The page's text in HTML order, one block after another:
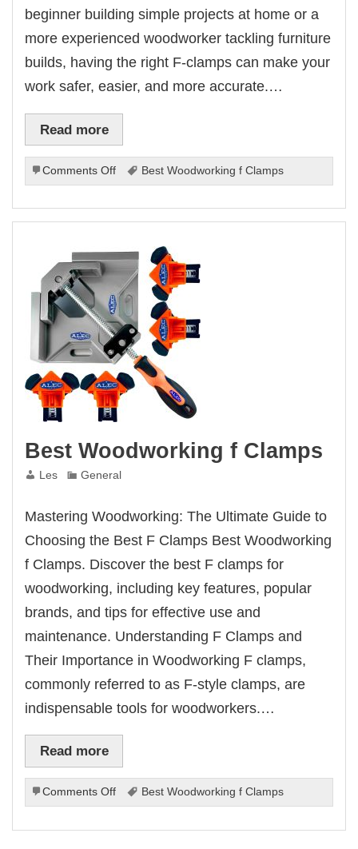
beginner building simple projects at home or a
more experienced woodworker tackling furniture
builds, having the right F-clamps can make your
work safer, easier, and more accurate.…
Read more
Comments Offon
Best
Best Woodworking f Clamps
Best Woodworking f Clamps
Les General
Mastering Woodworking: The Ultimate Guide to
Choosing the Best F Clamps Best Woodworking
f Clamps. Discover the best F clamps for
woodworking, including key features, popular
brands, and tips for effective use and
maintenance. Understanding F Clamps and
Their Importance in Woodworking F clamps,
commonly referred to as F-style clamps, are
indispensable tools for woodworkers.…
Read more
Comments Offon
Best
Best Woodworking f Clamps